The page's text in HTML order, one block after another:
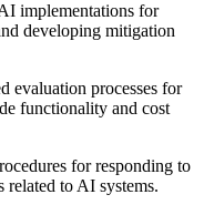
implementations for
developing mitigation
evaluation processes for
functionality and cost
for responding to
related to AI systems.